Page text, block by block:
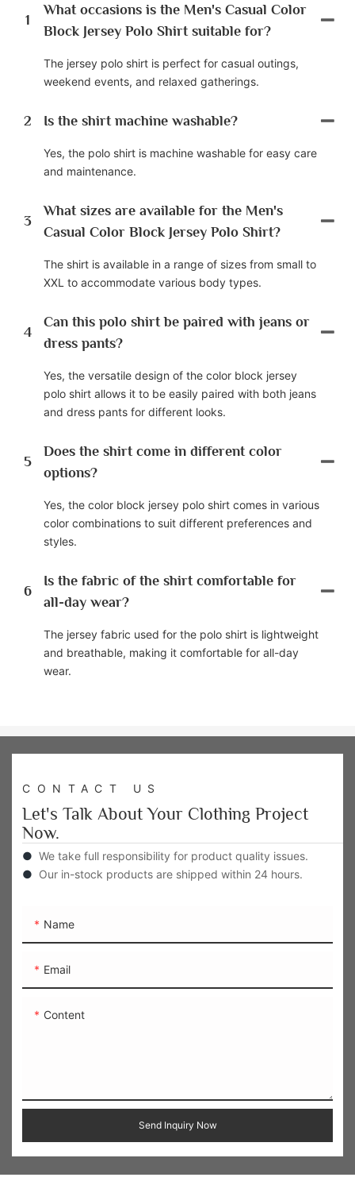
1
What occasions is the Men's Casual Color
Block Jersey Polo Shirt suitable for?
The jersey polo shirt is perfect for casual outings,
weekend events, and relaxed gatherings.
2 Is the shirt machine washable?
Yes, the polo shirt is machine washable for easy care
and maintenance.
3
What sizes are available for the Men's
Casual Color Block Jersey Polo Shirt?
The shirt is available in a range of sizes from small to
XXL to accommodate various body types.
4
Can this polo shirt be paired with jeans or
dress pants?
Yes, the versatile design of the color block jersey
polo shirt allows it to be easily paired with both jeans
and dress pants for different looks.
5
Does the shirt come in different color
options?
Yes, the color block jersey polo shirt comes in various
color combinations to suit different preferences and
styles.
6
Is the fabric of the shirt comfortable for
all-day wear?
The jersey fabric used for the polo shirt is lightweight
and breathable, making it comfortable for all-day
wear.
CONTACT US
Let's Talk About Your Clothing Project
Now.
● We take full responsibility for product quality issues.
● Our in-stock products are shipped within 24 hours.
Name
Email
Content
Send Inquiry Now